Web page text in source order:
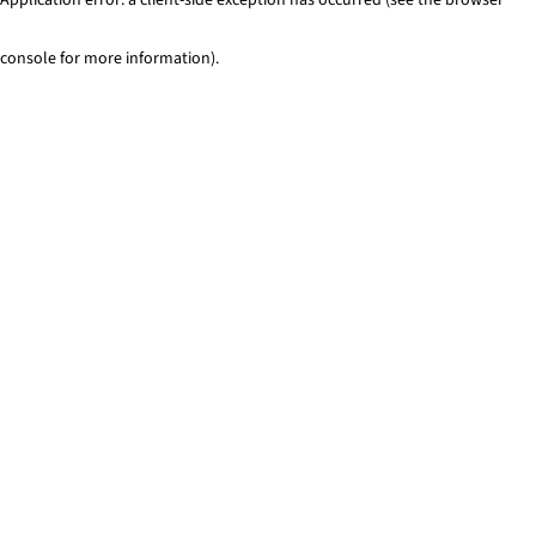
console for more information).